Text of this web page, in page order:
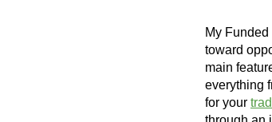
My
toward
main
everything
for your